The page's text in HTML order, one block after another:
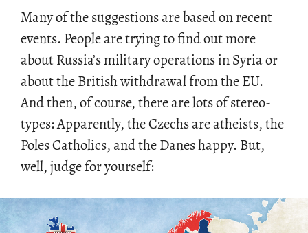
Many of the sug­ges­tions are based on re­cent
events. Peo­ple are try­ing to find out more
about Rus­sia’s mil­i­tary op­er­a­tions in Syria or
about the British with­drawal from the EU.
And then, of course, there are lots of stereo­
types: Ap­par­ently, the Czechs are athe­ists, the
Poles Catholics, and the Danes happy. But,
well, judge for your­self: